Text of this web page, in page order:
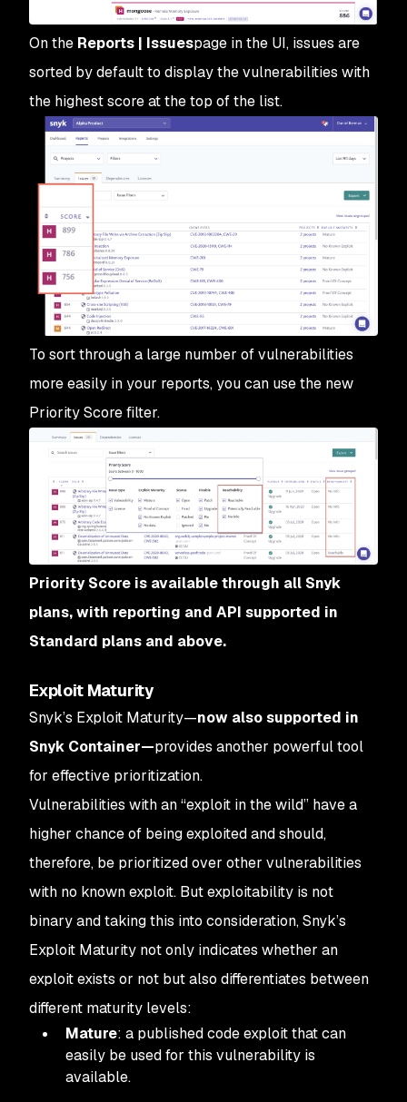
On the Reports | Issuespage in the UI, issues are
sorted by default to display the vulnerabilities with
the highest score at the top of the list.
To sort through a large number of vulnerabilities
more easily in your reports, you can use the new
Priority Score filter.
Priority Score is available through all Snyk
plans, with reporting and API supported in
Standard plans and above.
Exploit Maturity
Snyk’s Exploit Maturity—now also supported in
Snyk Container—provides another powerful tool
for effective prioritization.
Vulnerabilities with an “exploit in the wild” have a
higher chance of being exploited and should,
therefore, be prioritized over other vulnerabilities
with no known exploit. But exploitability is not
binary and taking this into consideration, Snyk’s
Exploit Maturity not only indicates whether an
exploit exists or not but also differentiates between
different maturity levels:
Mature: a published code exploit that can
easily be used for this vulnerability is
available.